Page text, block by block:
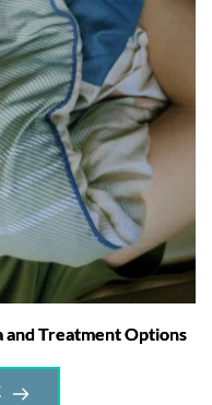
and Treatment Options